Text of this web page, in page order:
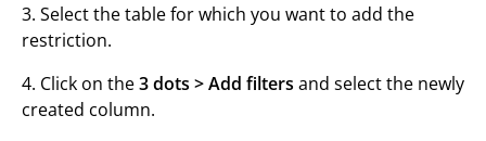
3. Select the table for which you want to add the
restriction.
4. Click on the3 dots >Add filters and select the newly
created column.